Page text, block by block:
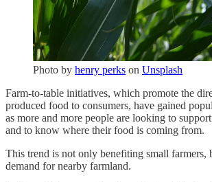
Photo by henry perks on Unsplash
Farm-to-table initiatives, which promote the
produced food to consumers, have gained
as more and more people are looking to
and to know where their food is coming from.
This trend is not only benefiting small farmers,
demand for nearby farmland.